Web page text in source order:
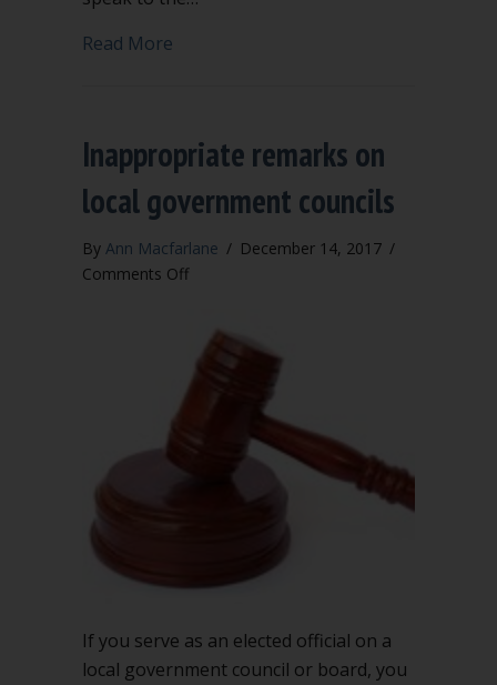
Read More
Inappropriate remarks on
local government councils
By Ann Macfarlane / December 14, 2017 /
Comments Offon
on
local
government
If you serve as an elected official on a
local government council or board, you